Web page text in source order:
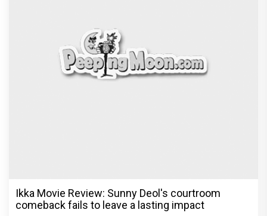
Ikka Movie Review: Sunny Deol's courtroom
comeback fails to leave a lasting impact